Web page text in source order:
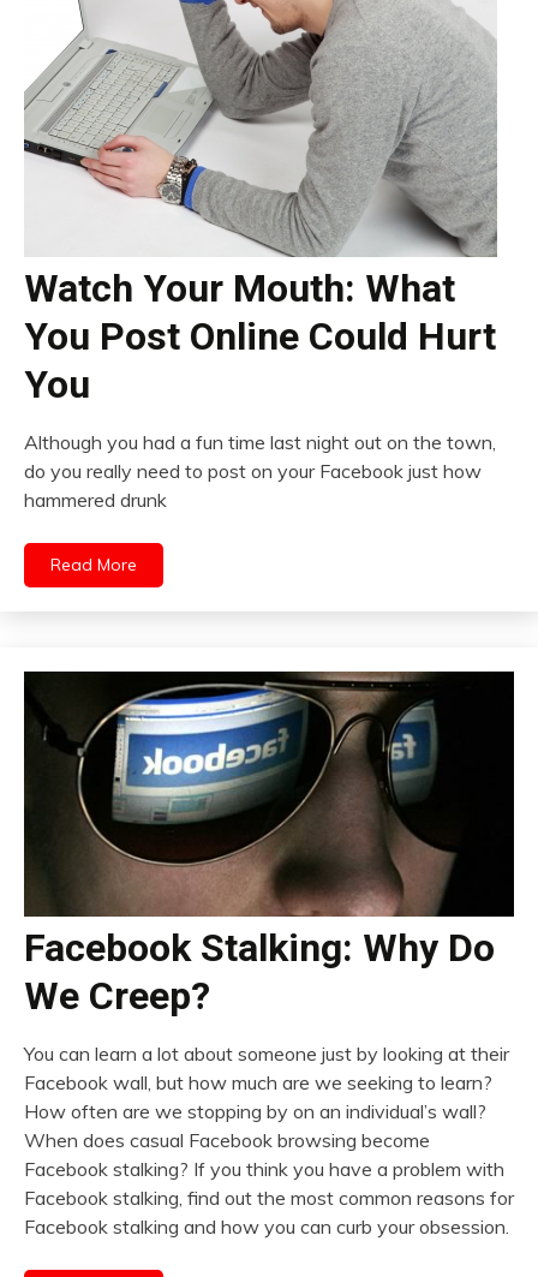
Watch Your Mouth: What
You Post Online Could Hurt
You
Although you had a fun time last night out on the town,
do you really need to post on your Facebook just how
hammered drunk
Read More
Facebook Stalking: Why Do
We Creep?
You can learn a lot about someone just by looking at their
Facebook wall, but how much are we seeking to learn?
How often are we stopping by on an individual’s wall?
When does casual Facebook browsing become
Facebook stalking? If you think you have a problem with
Facebook stalking, find out the most common reasons for
Facebook stalking and how you can curb your obsession.